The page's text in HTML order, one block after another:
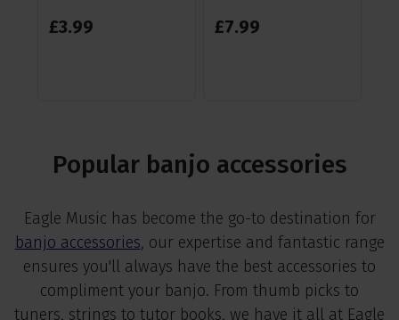
£3.99 £7.99
Popular banjo accessories
Eagle Music has become the go-to destination for
banjo accessories, our expertise and fantastic range
ensures you'll always have the best accessories to
compliment your banjo. From thumb picks to
tuners, strings to tutor books, we have it all at Eagle